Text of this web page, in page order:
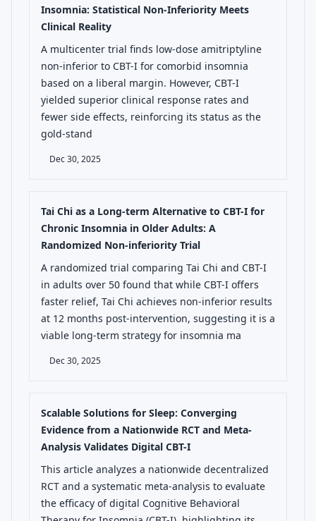
Insomnia: Statistical Non-Inferiority Meets
Clinical Reality
A multicenter trial finds low-dose amitriptyline
non-inferior to CBT-I for comorbid insomnia
based on a liberal margin. However, CBT-I
yielded superior clinical response rates and
fewer side effects, reinforcing its status as the
gold-stand
Dec 30, 2025
Tai Chi as a Long-term Alternative to CBT-I for
Chronic Insomnia in Older Adults: A
Randomized Non-inferiority Trial
A randomized trial comparing Tai Chi and CBT-I
in adults over 50 found that while CBT-I offers
faster relief, Tai Chi achieves non-inferior results
at 12 months post-intervention, suggesting it is a
viable long-term strategy for insomnia ma
Dec 30, 2025
Scalable Solutions for Sleep: Converging
Evidence from a Nationwide RCT and Meta-
Analysis Validates Digital CBT-I
This article analyzes a nationwide decentralized
RCT and a systematic meta-analysis to evaluate
the efficacy of digital Cognitive Behavioral